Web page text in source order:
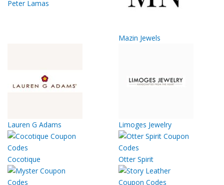
Peter Lamas
Mazin Jewels
Lauren G Adams Limoges Jewelry
Cocotique Otter Spirit